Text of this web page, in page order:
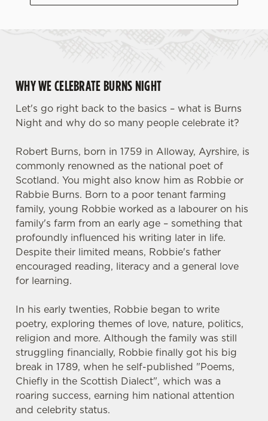
WHY WE CELEBRATE BURNS NIGHT
Let's go right back to the basics – what is Burns
Night and why do so many people celebrate it?
Robert Burns, born in 1759 in Alloway, Ayrshire, is
commonly renowned as the national poet of
Scotland. You might also know him as Robbie or
Rabbie Burns. Born to a poor tenant farming
family, young Robbie worked as a labourer on his
family's farm from an early age – something that
profoundly influenced his writing later in life.
Despite their limited means, Robbie's father
encouraged reading, literacy and a general love
for learning.
In his early twenties, Robbie began to write
poetry, exploring themes of love, nature, politics,
religion and more. Although the family was still
struggling financially, Robbie finally got his big
break in 1789, when he self-published "Poems,
Chiefly in the Scottish Dialect", which was a
roaring success, earning him national attention
and celebrity status.